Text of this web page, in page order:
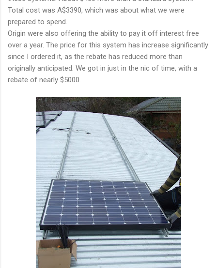
Total cost was A$3390, which was about what we were
prepared to spend.
Origin were also offering the ability to pay it off interest free
over a year. The price for this system has increase significantly
since I ordered it, as the rebate has reduced more than
originally anticipated. We got in just in the nic of time, with a
rebate of nearly $5000.